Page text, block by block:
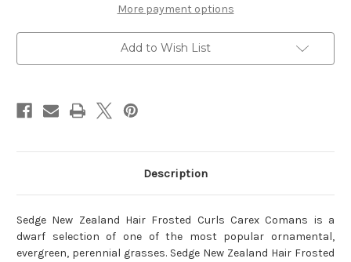
Curls
Seeds
-
Carex
Comans
Curls
Seeds
-
Carex
Comans
More payment options
Add to Wish List
Description
Sedge New Zealand Hair Frosted Curls Carex Comans is a
dwarf selection of one of the most popular ornamental,
evergreen, perennial grasses. Sedge New Zealand Hair Frosted